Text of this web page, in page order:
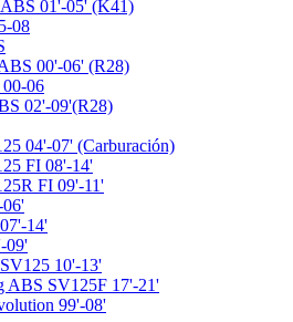
01'-05' (K41)
08
00'-06' (R28)
06
02'-09'(R28)
04'-07' (Carburación)
FI 08'-14'
FI 09'-11'
06'
14'
09'
10'-13'
ABS SV125F 17'-21'
99'-08'